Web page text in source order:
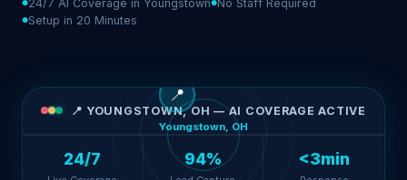
24/7 AI Coverage in Youngstown No Staff Required
Setup in 20 Minutes
📍 YOUNGSTOWN, OH — AI COVERAGE ACTIVE
📍
Youngstown, OH
24/7 94% <3min